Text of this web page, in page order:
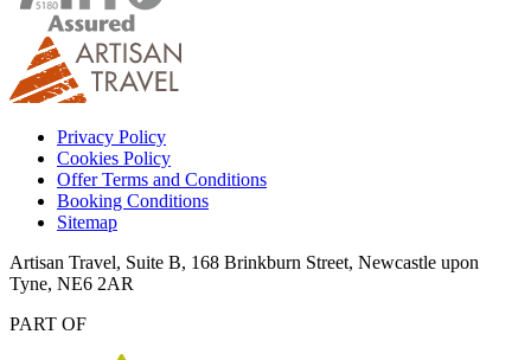
Privacy Policy
Cookies Policy
Offer Terms and Conditions
Booking Conditions
Sitemap
Artisan Travel, Suite B, 168 Brinkburn Street, Newcastle upon
Tyne, NE6 2AR
PART OF